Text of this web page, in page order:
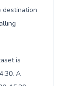
destination
is
A